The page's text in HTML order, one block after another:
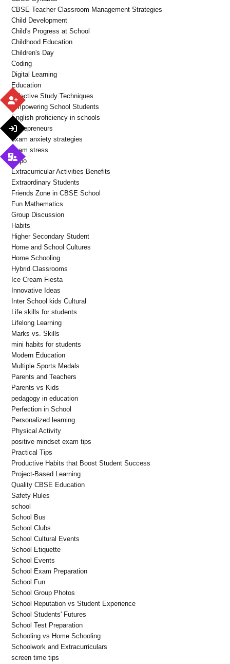
CBSE Teacher Classroom Management Strategies
Child Development
Child's Progress at School
Childhood Education
Children's Day
Coding
Digital Learning
Education
Effective Study Techniques
Empowering School Students
English proficiency in schools
Entrepreneurs
exam anxiety strategies
exam stress
Expo
Extracurricular Activities Benefits
Extraordinary Students
Friends Zone in CBSE School
Fun Mathematics
Group Discussion
Habits
Higher Secondary Student
Home and School Cultures
Home Schooling
Hybrid Classrooms
Ice Cream Fiesta
Innovative Ideas
Inter School kids Cultural
Life skills for students
Lifelong Learning
Marks vs. Skills
mini habits for students
Modern Education
Multiple Sports Medals
Parents and Teachers
Parents vs Kids
pedagogy in education
Perfection in School
Personalized learning
Physical Activity
positive mindset exam tips
Practical Tips
Productive Habits that Boost Student Success
Project-Based Learning
Quality CBSE Education
Safety Rules
school
School Bus
School Clubs
School Cultural Events
School Etiquette
School Events
School Exam Preparation
School Fun
School Group Photos
School Reputation vs Student Experience
School Students' Futures
School Test Preparation
Schooling vs Home Schooling
Schoolwork and Extracurriculars
screen time tips